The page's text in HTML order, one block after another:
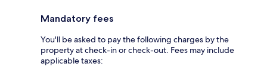
Mandatory fees
You'll be asked to pay the following charges by the
property at check-in or check-out. Fees may include
applicable taxes: